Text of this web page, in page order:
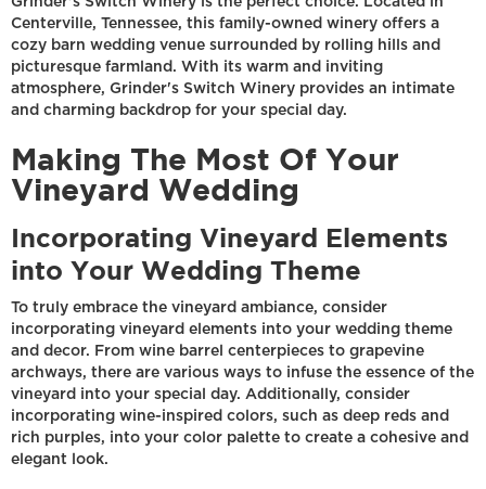
Centerville, Tennessee, this family-owned winery offers a
cozy barn wedding venue surrounded by rolling hills and
picturesque farmland. With its warm and inviting
atmosphere, Grinder's Switch Winery provides an intimate
and charming backdrop for your special day.
Making The Most Of Your
Vineyard Wedding
Incorporating Vineyard Elements
into Your Wedding Theme
To truly embrace the vineyard ambiance, consider
incorporating vineyard elements into your wedding theme
and decor. From wine barrel centerpieces to grapevine
archways, there are various ways to infuse the essence of the
vineyard into your special day. Additionally, consider
incorporating wine-inspired colors, such as deep reds and
rich purples, into your color palette to create a cohesive and
elegant look.